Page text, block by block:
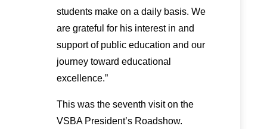
students make on a daily basis. We
are grateful for his interest in and
support of public education and our
journey toward educational
excellence.”
This was the seventh visit on the
VSBA President’s Roadshow.